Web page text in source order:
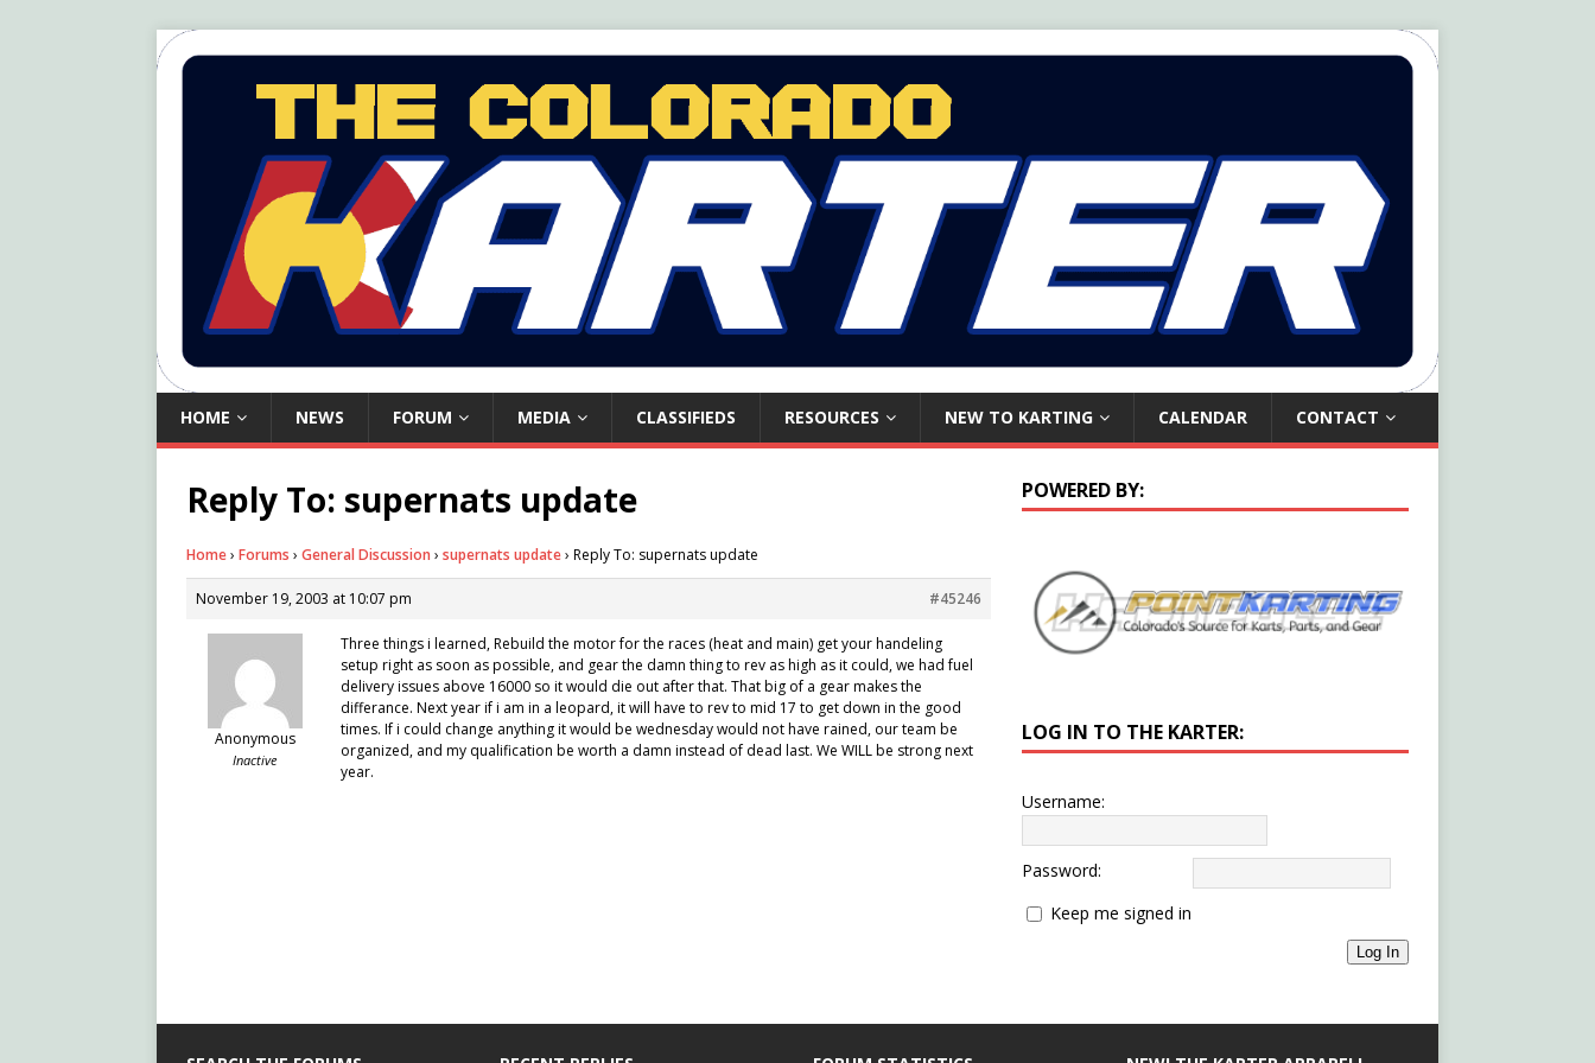
HOME NEWS FORUM MEDIA CLASSIFIEDS RESOURCES NEW TO KARTING CALENDAR CONTACT
Reply To: supernats update
Home› Forums › General Discussion › supernats update› Reply To: supernats update
November 19, 2003 at 10:07 pm #45246
Anonymous
Inactive
Three things i learned, Rebuild the motor for the races (heat and main) get your handeling
setup right as soon as possible, and gear the damn thing to rev as high as it could, we had fuel
delivery issues above 16000 so it would die out after that. That big of a gear makes the
differance. Next year if i am in a leopard, it will have to rev to mid 17 to get down in the good
times. If i could change anything it would be wednesday would not have rained, our team be
organized, and my qualification be worth a damn instead of dead last. We WILL be strong next
year.
POWERED BY:
LOG IN TO THE KARTER:
Username:
Password:
Keep me signed in
Log In